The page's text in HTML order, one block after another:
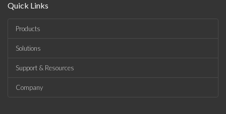
Quick Links
Products
Solutions
Support & Resources
Company